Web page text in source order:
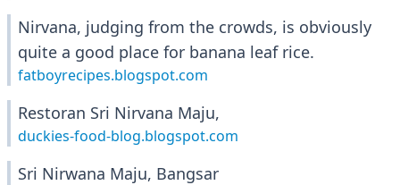
Nirvana, judging from the crowds, is obviously
quite a good place for banana leaf rice.
fatboyrecipes.blogspot.com
Restoran Sri Nirvana Maju,
duckies-food-blog.blogspot.com
Sri Nirwana Maju, Bangsar